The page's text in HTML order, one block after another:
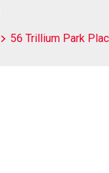
56 Trillium Park